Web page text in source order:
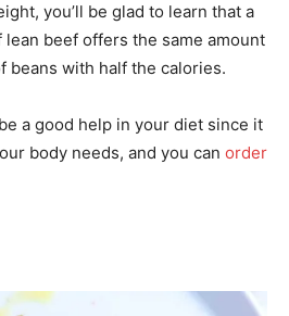
you’ll be glad to learn that a
beef offers the same amount
beans with half the calories.
a good help in your diet since it
body needs, and you can order